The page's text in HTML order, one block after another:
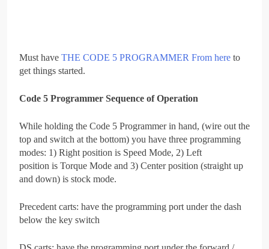
Must have THE CODE 5 PROGRAMMER From here to
get things started.
Code 5 Programmer Sequence of Operation
While holding the Code 5 Programmer in hand, (wire out the
top and switch at the bottom) you have three programming
modes: 1) Right position is Speed Mode, 2) Left
position is Torque Mode and 3) Center position (straight up
and down) is stock mode.
Precedent carts: have the programming port under the dash
below the key switch